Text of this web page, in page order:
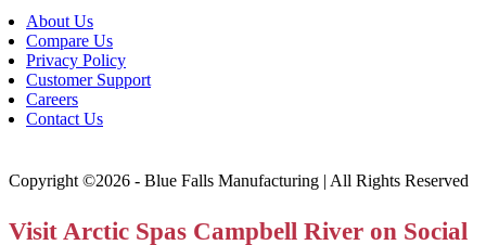
About Us
Compare Us
Privacy Policy
Customer Support
Careers
Contact Us
Copyright ©2026 - Blue Falls Manufacturing | All Rights Reserved
Visit Arctic Spas Campbell River on Social